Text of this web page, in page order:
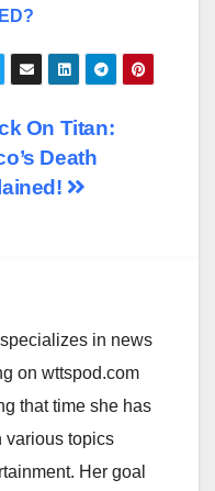
On Titan:
Death
in news
on wttspod.com
that time she has
various topics
Her goal